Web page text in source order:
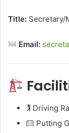
Title: Secretary/
Email:
🏌️ Driving
Putting